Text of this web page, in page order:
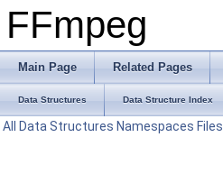
FFmpeg
Main Page Related Pages
Data Structures Data Structure Index
All Data Structures Namespaces Files